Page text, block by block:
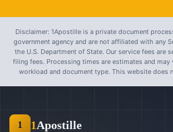
Disclaimer: 1Apostille is a private document
government agency and are not affiliated with any
the U.S. Department of State. Our service fees are
filing fees. Processing times are estimates and
workload and document type. This website does
1 1Apostille